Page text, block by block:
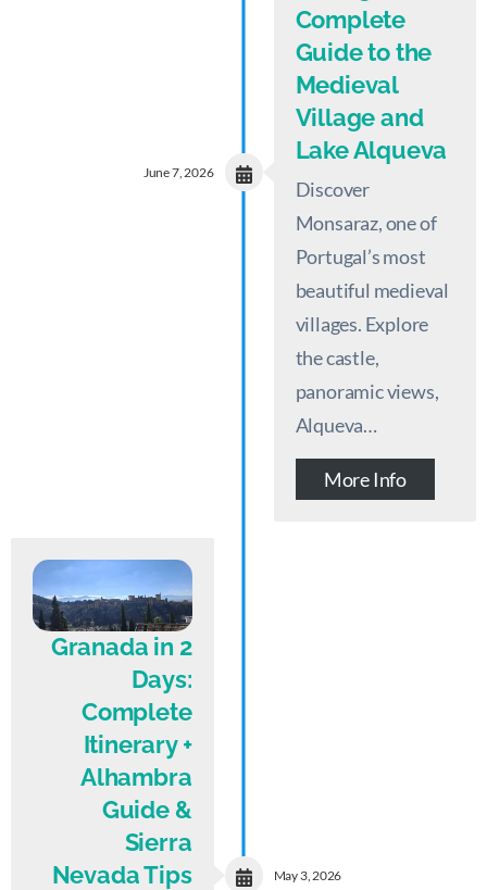
Complete
Guide to the
Medieval
Village and
Lake Alqueva
Discover
Monsaraz, one of
Portugal’s most
beautiful medieval
villages. Explore
the castle,
panoramic views,
Alqueva…
More Info
June 7, 2026
Granada in 2
Days:
Complete
Itinerary +
Alhambra
Guide &
Sierra
Nevada Tips
May 3, 2026